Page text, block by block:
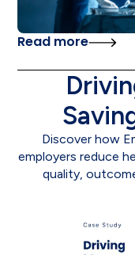
Read more
Discover how
employers reduce
quality,